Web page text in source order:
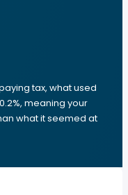
tax, what used
meaning your
what it seemed at